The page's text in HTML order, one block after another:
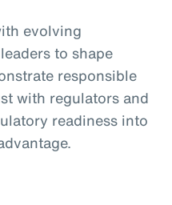
evolving
to shape
responsible
with regulators and
readiness into